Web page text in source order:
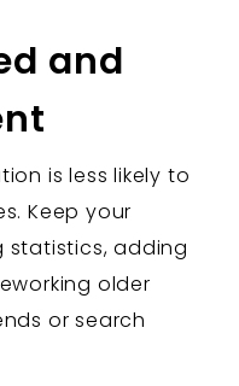
and
is less likely to
Keep your
adding
older
or search